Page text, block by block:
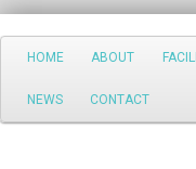
Search
Main
Skip
to
HOME ABOUT
NEWS CONTACT